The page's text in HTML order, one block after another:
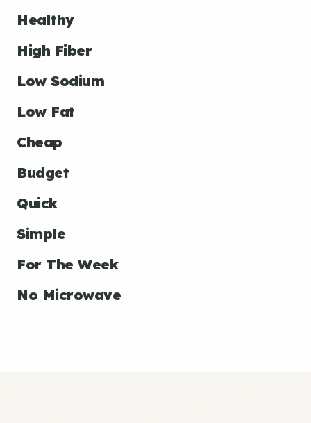
Healthy
High Fiber
Low Sodium
Low Fat
Cheap
Budget
Quick
Simple
For The Week
No Microwave